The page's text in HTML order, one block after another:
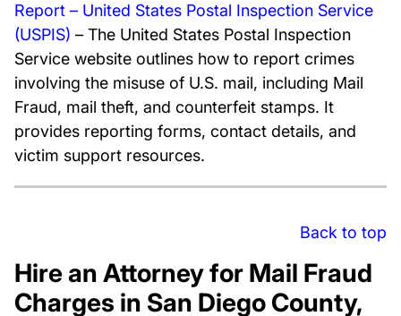
Report – United States Postal Inspection Service
(USPIS) – The United States Postal Inspection
Service website outlines how to report crimes
involving the misuse of U.S. mail, including Mail
Fraud, mail theft, and counterfeit stamps. It
provides reporting forms, contact details, and
victim support resources.
Back to top
Hire an Attorney for Mail Fraud
Charges in San Diego County,